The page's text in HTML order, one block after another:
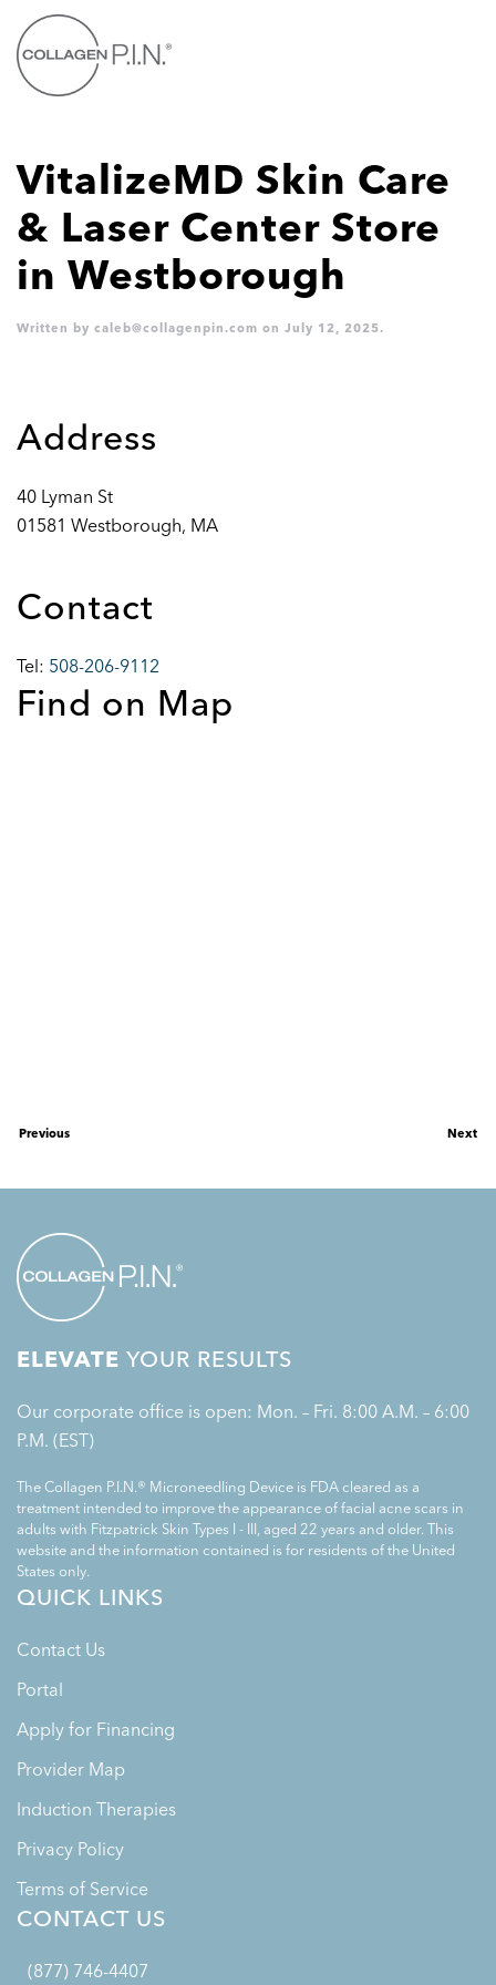
Skip to main content
VitalizeMD Skin Care
& Laser Center Store
in Westborough
Written by caleb@collagenpin.com on July 12, 2025.
Address
40 Lyman St
01581 Westborough, MA
Contact
Tel: 508-206-9112
Find on Map
Previous Next
ELEVATE YOUR RESULTS
Our corporate office is open: Mon. – Fri. 8:00 A.M. – 6:00
P.M. (EST)
The Collagen P.I.N.® Microneedling Device is FDA cleared as a
treatment intended to improve the appearance of facial acne scars in
adults with Fitzpatrick Skin Types I - III, aged 22 years and older. This
website and the information contained is for residents of the United
States only.
QUICK LINKS
Contact Us
Portal
Apply for Financing
Provider Map
Induction Therapies
Privacy Policy
Terms of Service
CONTACT US
(877) 746-4407